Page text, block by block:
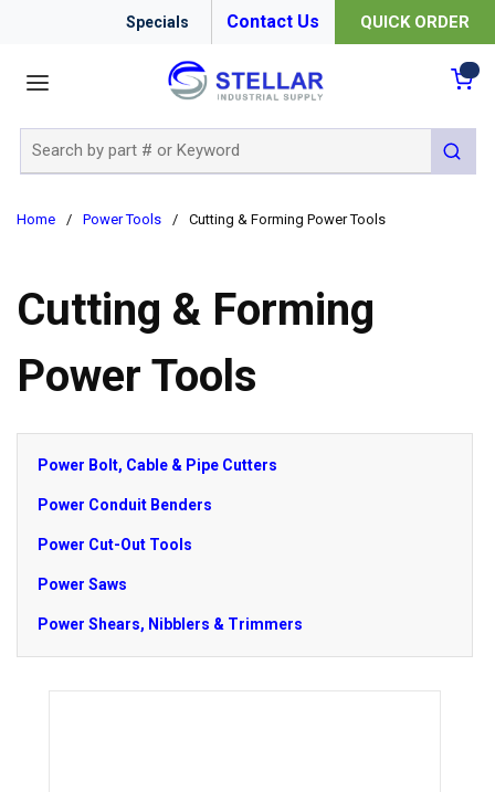
Specials Contact Us QUICK ORDER
submit
Home / Power Tools / Cutting & Forming Power Tools
Cutting & Forming
Power Tools
Power Bolt, Cable & Pipe Cutters
Power Conduit Benders
Power Cut-Out Tools
Power Saws
Power Shears, Nibblers & Trimmers